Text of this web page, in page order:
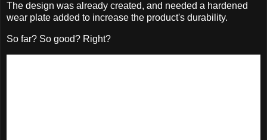
The design was already created, and needed a hardened
wear plate added to increase the product's durability.
So far? So good? Right?